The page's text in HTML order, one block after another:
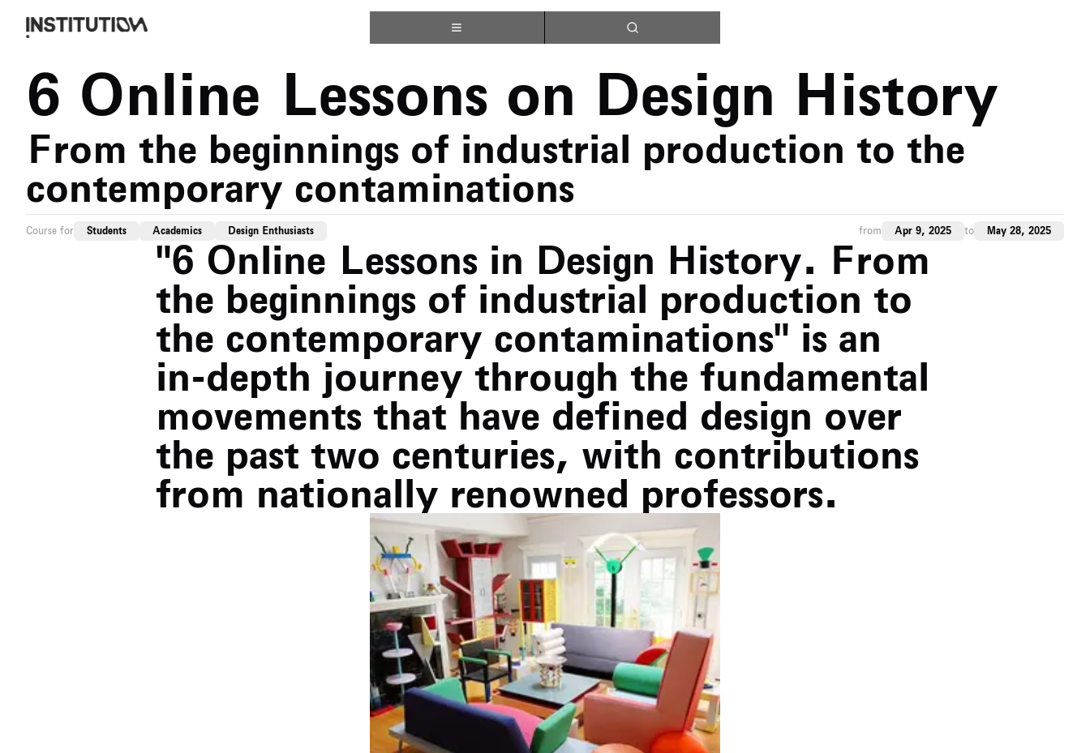
6 Online Lessons on Design History
From the beginnings of industrial production to the
contemporary contaminations
Course for Students Academics Design Enthusiasts from Apr 9, 2025 to May 28, 2025
"6 Online Lessons in Design History. From
the beginnings of industrial production to
the contemporary contaminations" is an
in-depth journey through the fundamental
movements that have defined design over
the past two centuries, with contributions
from nationally renowned professors.